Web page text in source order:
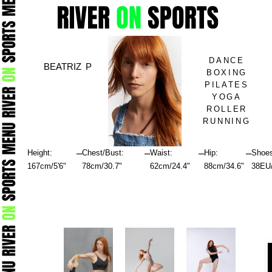
BEATRIZ P
DANCE
BOXING
PILATES
YOGA
ROLLER
RUNNING
Height:
167cm/5'6"
–Chest/Bust:
78cm/30.7"
–Waist:
62cm/24.4"
–Hip:
88cm/34.6"
–